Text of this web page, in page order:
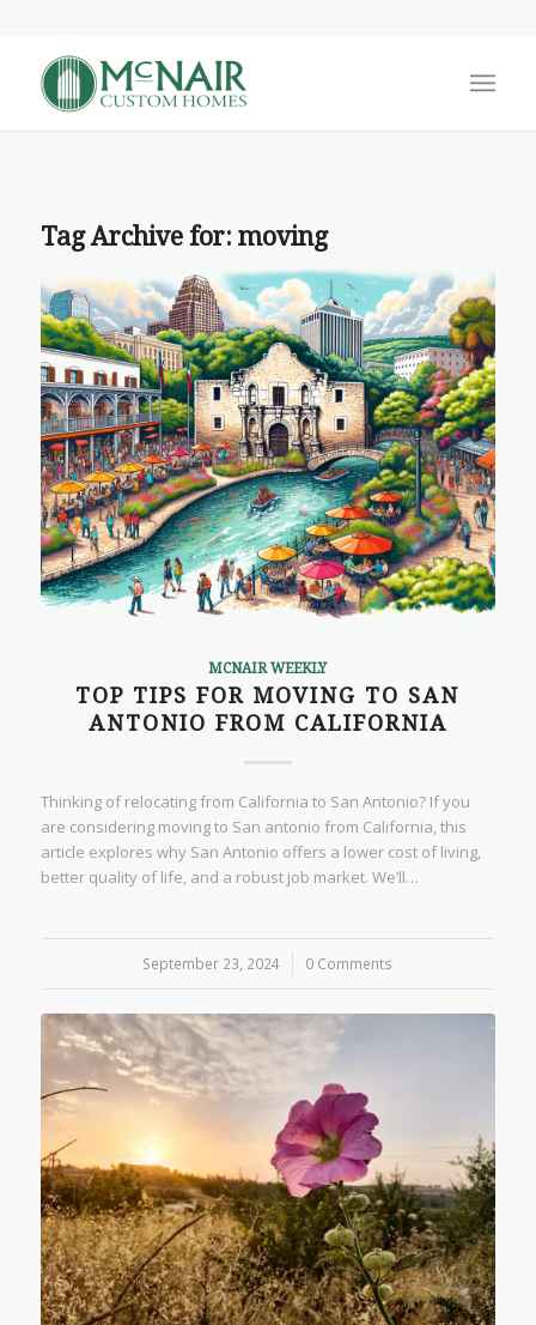
Tag Archive for: moving
MCNAIR WEEKLY
TOP TIPS FOR MOVING TO SAN
ANTONIO FROM CALIFORNIA
Thinking of relocating from California to San Antonio? If you
are considering moving to San antonio from California, this
article explores why San Antonio offers a lower cost of living,
better quality of life, and a robust job market. We’ll…
September 23, 2024
/ 0 Comments